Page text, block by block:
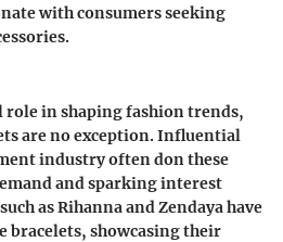
with consumers seeking
role in shaping fashion trends,
are no exception. Influential
industry often don these
and sparking interest
asRihannaandZendayahave
bracelets, showcasing their